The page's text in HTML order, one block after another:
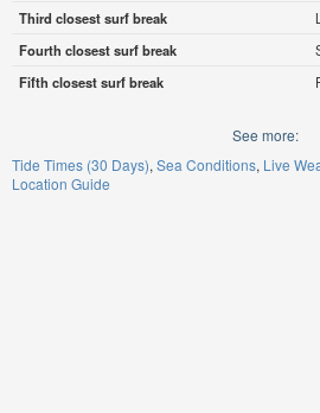
Third closest surf break
Fourth closest surf break
Fifth closest surf break
See more:
Tide Times (30 Days) Sea Conditions Live
Location Guide